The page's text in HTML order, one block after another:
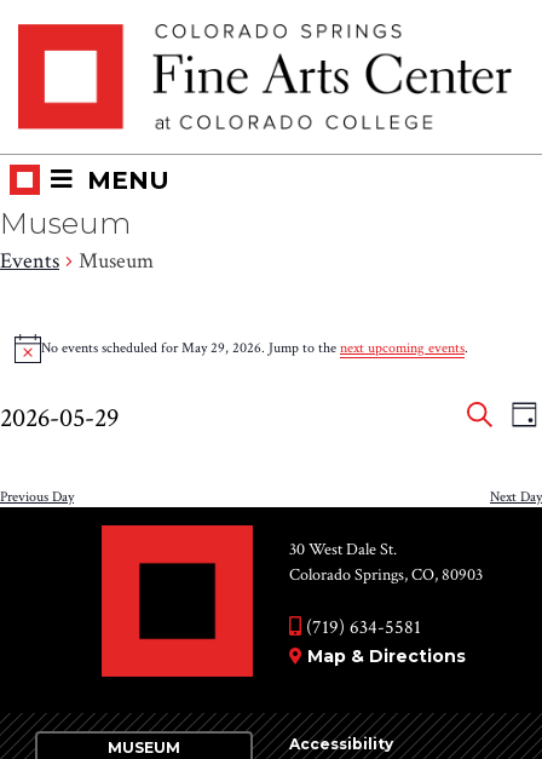
MENU
Museum
Events Museum
Events
for
May
2026
NoticeNo events scheduled for May 29, 2026. Jump to the next upcoming events.
and
2026-05-29
Previous Day Next Day
30 West Dale St.
Colorado Springs, CO, 80903
(719) 634-5581
Map & Directions
MUSEUM
Accessibility